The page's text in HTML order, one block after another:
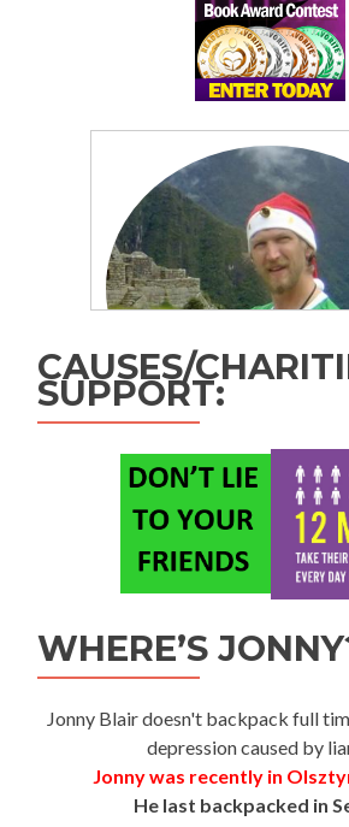
CAUSES/
SUPPORT:
WHERE’S
Jonny Blair doesn't backpack full
depression caused by
Jonny was recently in
He last backpacked in